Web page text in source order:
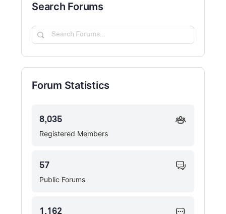
Search Forums
Search
Forum Statistics
Registered Members
8,035
Public Forums
57
1,162